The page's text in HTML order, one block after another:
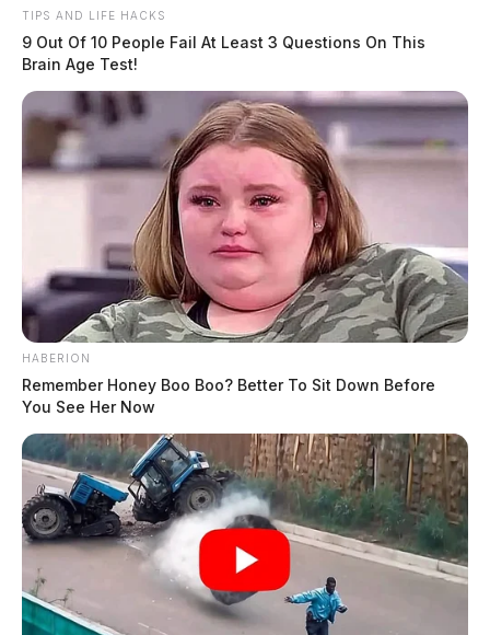
More from this series
← Previous: Chillicothe Police Crime Log (April 7,
2025)
Next: Chillicothe Police Crime Log (April 9, 2025)
→
All Chillicothe Police reports — CrimeWatch
THE GUARDIAN
The Scioto Valley Guardian is the #1 local news
source for the Scioto Valley.More by The Guardian
TIPS AND LIFE HACKS
9 Out Of 10 People Fail At Least 3 Questions On This
Brain Age Test!
HABERION
Remember Honey Boo Boo? Better To Sit Down Before
You See Her Now